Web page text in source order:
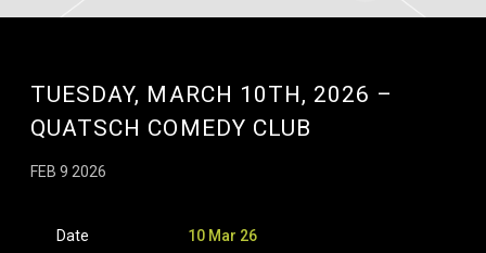
TUESDAY, MARCH 10TH, 2026 –
QUATSCH COMEDY CLUB
FEB 9 2026
Date 10 Mar 26